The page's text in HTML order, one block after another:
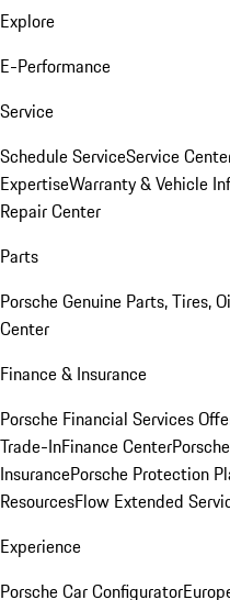
Explore
E-Performance
Service
Schedule ServiceService
ExpertiseWarranty & Vehicle
Repair Center
Parts
Porsche Genuine Parts, Tires,
Center
Finance & Insurance
Porsche Financial Services
Trade-InFinance Center
InsurancePorsche Protection
ResourcesFlow Extended
Experience
Porsche Car Configurator